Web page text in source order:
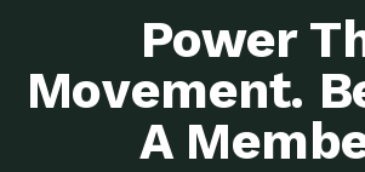
Power
Movement.
A